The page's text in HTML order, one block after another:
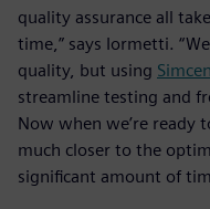
quality assurance all
time,” says Iormetti.
quality, but using
streamline testing and
Now when we’re ready
much closer to the
significant amount of